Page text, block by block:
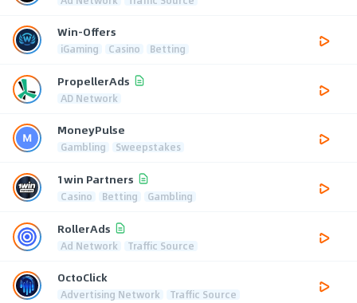
Win-Offers
iGaming Casino Betting
PropellerAds
AD Network
MoneyPulse
Gambling Sweepstakes
1win Partners
Casino Betting Gambling
RollerAds
Ad Network Traffic Source
OctoClick
Advertising Network Traffic Source